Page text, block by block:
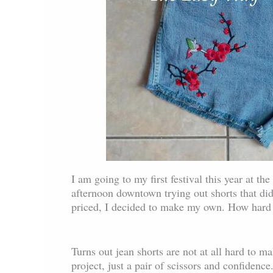
I am going to my first festival this year at
afternoon downtown trying out shorts that
priced, I decided to make my own. How
Turns out jean shorts are not at all hard to
project, just a pair of scissors and confidence.